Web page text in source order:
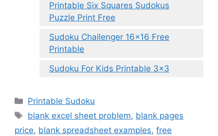
Printable Six Squares Sudokus
Puzzle Print Free
Sudoku Challenger 16×16 Free
Printable
Sudoku For Kids Printable 3×3
Categories
Printable Sudoku
Tags
blank excel sheet problem, blank pages
price, blank spreadsheet examples, free